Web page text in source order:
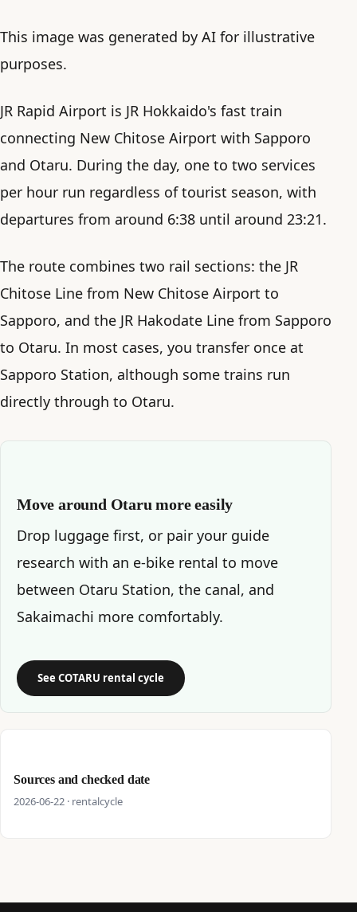
This image was generated by AI for illustrative
purposes.
JR Rapid Airport is JR Hokkaido's fast train
connecting New Chitose Airport with Sapporo
and Otaru. During the day, one to two services
per hour run regardless of tourist season, with
departures from around 6:38 until around 23:21.
The route combines two rail sections: the JR
Chitose Line from New Chitose Airport to
Sapporo, and the JR Hakodate Line from Sapporo
to Otaru. In most cases, you transfer once at
Sapporo Station, although some trains run
directly through to Otaru.
Move around Otaru more easily
Drop luggage first, or pair your guide
research with an e-bike rental to move
between Otaru Station, the canal, and
Sakaimachi more comfortably.
See COTARU rental cycle
Sources and checked date
2026-06-22 · rentalcycle